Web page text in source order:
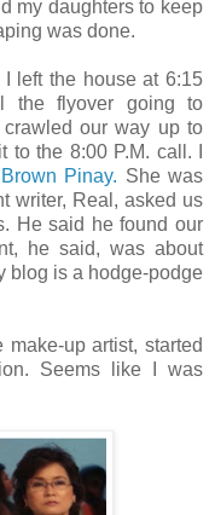
my daughters to keep
was done.
left the house at 6:15
the flyover going to
our way up to
the 8:00 P.M. call. I
Brown Pinay. She was
writer, Real, asked us
He said he found our
he said, was about
blog is a hodge-podge
up artist, started
Seems like I was